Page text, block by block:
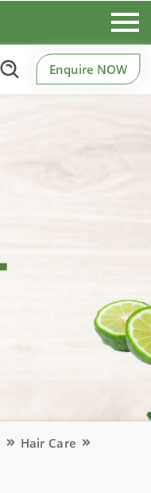
Enquire NOW
Hair Care